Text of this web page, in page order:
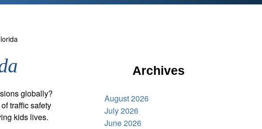
globally?
traffic safety
kids lives.
Archives
August 2026
July 2026
June 2026